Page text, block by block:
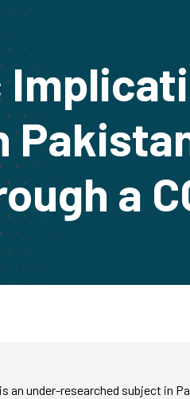
a
under-researched subject in